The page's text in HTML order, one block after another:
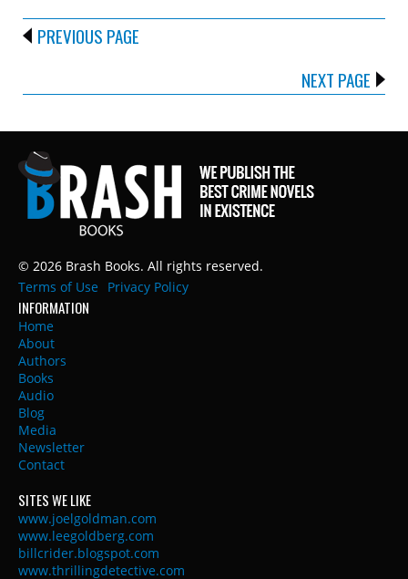
PREVIOUS PAGE
NEXT PAGE
© 2026 Brash Books. All rights reserved.
Terms of Use
Privacy Policy
INFORMATION
Home
About
Authors
Books
Audio
Blog
Media
Newsletter
Contact
SITES WE LIKE
www.joelgoldman.com
www.leegoldberg.com
billcrider.blogspot.com
www.thrillingdetective.com